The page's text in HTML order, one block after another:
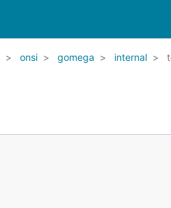
onsi gomega internal